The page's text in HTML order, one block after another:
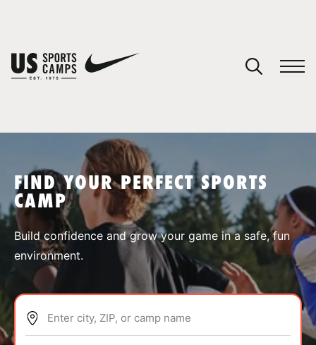
SPORTS
ABOUT
FIND YOUR PERFECT SPORTS
CAMP
Build confidence and grow your game in a safe, fun
environment.
Enter city, ZIP, or camp name
You have no camps in your cart.